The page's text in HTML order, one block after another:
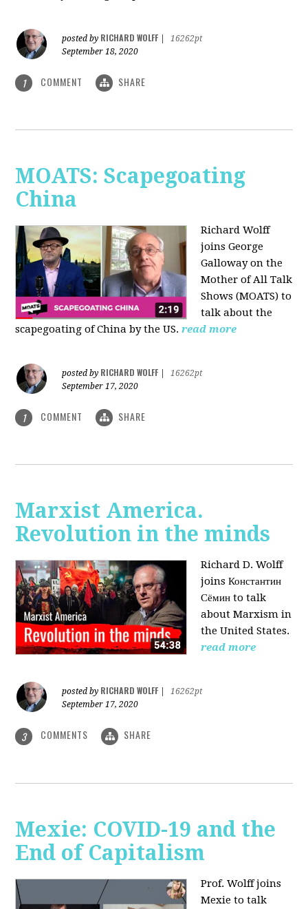
posted by RICHARD WOLFF
16262pt
September 18, 2020
1 COMMENT SHARE
MOATS: Scapegoating
China
Richard Wolff
joinsGeorge
Galloway on the
Mother of All Talk
Shows (MOATS) to
talk about the
scapegoating of China by the US. read more
posted by RICHARD WOLFF
16262pt
September 17, 2020
1 COMMENT SHARE
Marxist America.
Revolution in the minds
Richard D. Wolff
joins Константин
Сёмин to talk
about Marxism in
the United States.
read more
posted by RICHARD WOLFF
16262pt
September 17, 2020
3 COMMENTS SHARE
Mexie: COVID-19 and the
End of Capitalism
Prof. Wolff joins
Mexie to talk